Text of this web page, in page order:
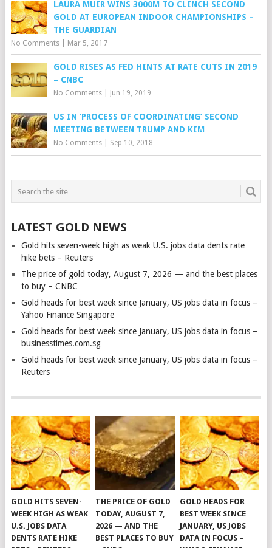
LAURA MUIR WINS 3000M TO CLINCH SECOND
GOLD AT EUROPEAN INDOOR CHAMPIONSHIPS –
THE GUARDIAN
No Comments| Mar 5, 2017
GOLD RISES AS FED HINTS AT RATE CUTS IN 2019
– CNBC
No Comments| Jun 19, 2019
US IN ‘PROCESS OF COORDINATING’ SECOND
MEETING BETWEEN TRUMP AND KIM
No Comments| Sep 10, 2018
LATEST GOLD NEWS
Gold hits seven-week high as weak U.S. jobs data dents rate
hike bets – Reuters
The price of gold today, August 7, 2026 — and the best places
to buy – CNBC
Gold heads for best week since January, US jobs data in focus –
Yahoo Finance Singapore
Gold heads for best week since January, US jobs data in focus –
businesstimes.com.sg
Gold heads for best week since January, US jobs data in focus –
Reuters
GOLD HITS SEVEN-
WEEK HIGH AS WEAK
U.S. JOBS DATA
DENTS RATE HIKE
THE PRICE OF GOLD
TODAY, AUGUST 7,
2026 — AND THE
BEST PLACES TO BUY
GOLD HEADS FOR
BEST WEEK SINCE
JANUARY, US JOBS
DATA IN FOCUS –